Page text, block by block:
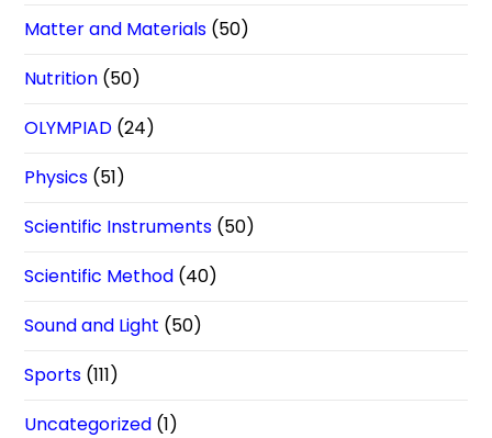
Matter and Materials (50)
Nutrition (50)
OLYMPIAD (24)
Physics (51)
Scientific Instruments (50)
Scientific Method (40)
Sound and Light (50)
Sports (111)
Uncategorized (1)